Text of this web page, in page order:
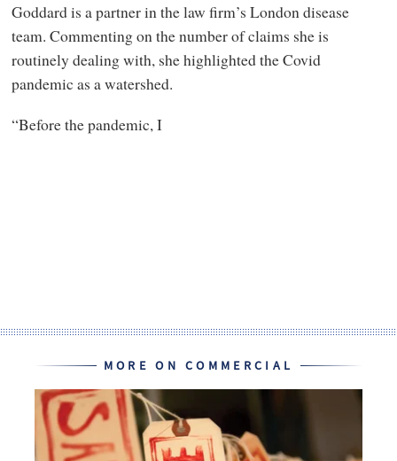
Goddard is a partner in the law firm’s London disease
team. Commenting on the number of claims she is
routinely dealing with, she highlighted the Covid
pandemic as a watershed.
“Before the pandemic, I
MORE ON COMMERCIAL